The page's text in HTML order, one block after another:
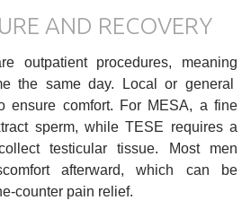
AND RECOVERY
outpatient procedures, meaning
the same day. Local or general
ensure comfort. For MESA, a fine
sperm, while TESE requires a
testicular tissue. Most men
afterward, which can be
counter pain relief.